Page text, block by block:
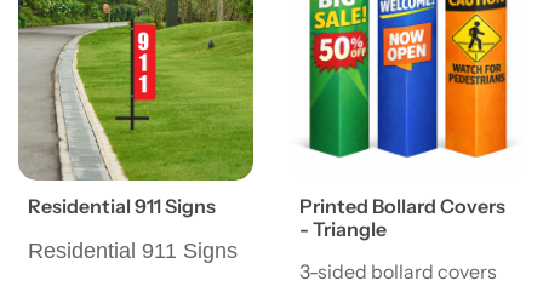
Residential 911 Signs
Residential 911 Signs
Printed Bollard Covers
- Triangle
3-sided bollard covers